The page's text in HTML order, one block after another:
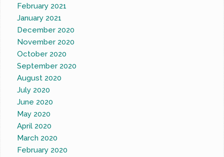
February 2021
January 2021
December 2020
November 2020
October 2020
September 2020
August 2020
July 2020
June 2020
May 2020
April 2020
March 2020
February 2020